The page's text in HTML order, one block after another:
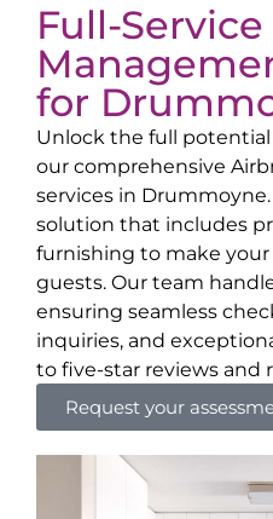
Full-
for
Unlock the full
our comprehensive
services in Drummoyne
solution that includes
furnishing to make
guests. Our team
ensuring seamless
inquiries, and
to five-star reviews and
Request your